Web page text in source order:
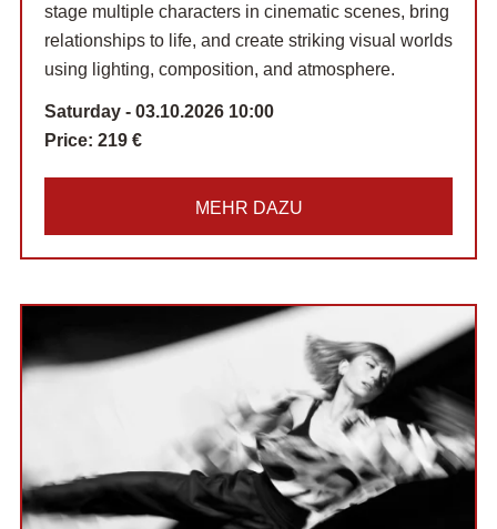
stage multiple characters in cinematic scenes, bring
relationships to life, and create striking visual worlds
using lighting, composition, and atmosphere.
Saturday - 03.10.2026 10:00
Price: 219 €
MEHR DAZU